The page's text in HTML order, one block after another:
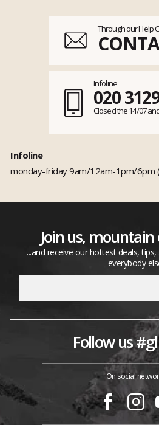
Through our Help
Infoline
020
Closed the 14/07
Infoline
monday-friday 9am/12am-1pm/6pm
Join us,
...and receive our hottest deals,
everybody
Follow us
On social